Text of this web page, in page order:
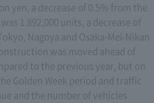
yen, a decrease of 0.5% from the
1.892,000 units, a decrease of
Nagoya and Osaka-Mei-Nikan
was moved ahead of
to the previous year, but on
Golden Week period and traffic
and the number of vehicles